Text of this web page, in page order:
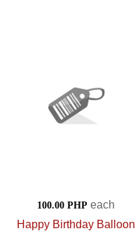
100.00 PHP each
Happy Birthday Balloon